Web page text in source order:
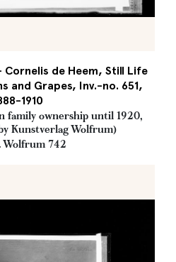
de Heem, Still Life
and Grapes, Inv.-no. 651,
1910
family ownership until 1920,
Kunstverlag Wolfrum)
Wolfrum 742